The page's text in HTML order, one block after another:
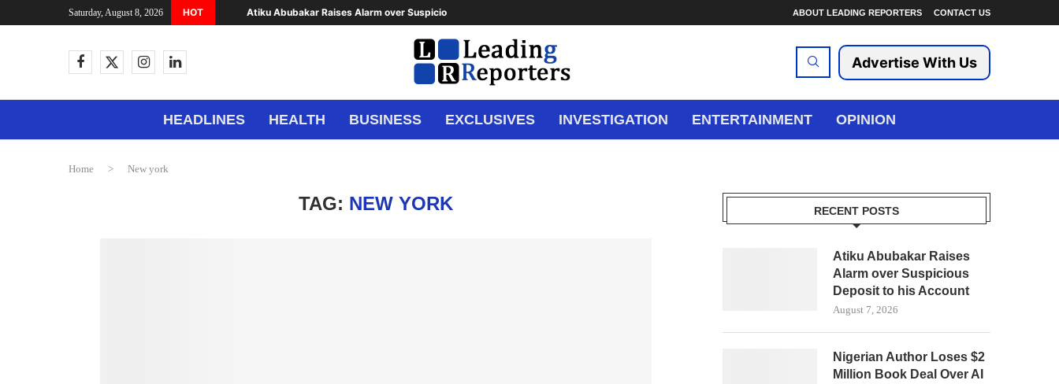
Saturday, August 8, 2026 HOT Atiku Abubakar Raises Alarm over Suspicious Deposit to... ABOUT LEADING REPORTERS CONTACT US
Advertise With Us
HEADLINES HEALTH BUSINESS EXCLUSIVES INVESTIGATION ENTERTAINMENT OPINION
Home > New york
TAG: NEW YORK RECENT POSTS
Atiku Abubakar Raises
Alarm over Suspicious
Deposit to his Account
August 7, 2026
Nigerian Author Loses $2
Million Book Deal Over AI